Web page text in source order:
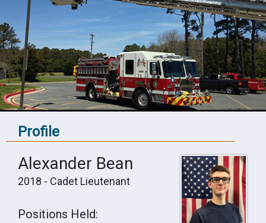
Profile
Alexander Bean
2018 - Cadet Lieutenant
Positions Held: